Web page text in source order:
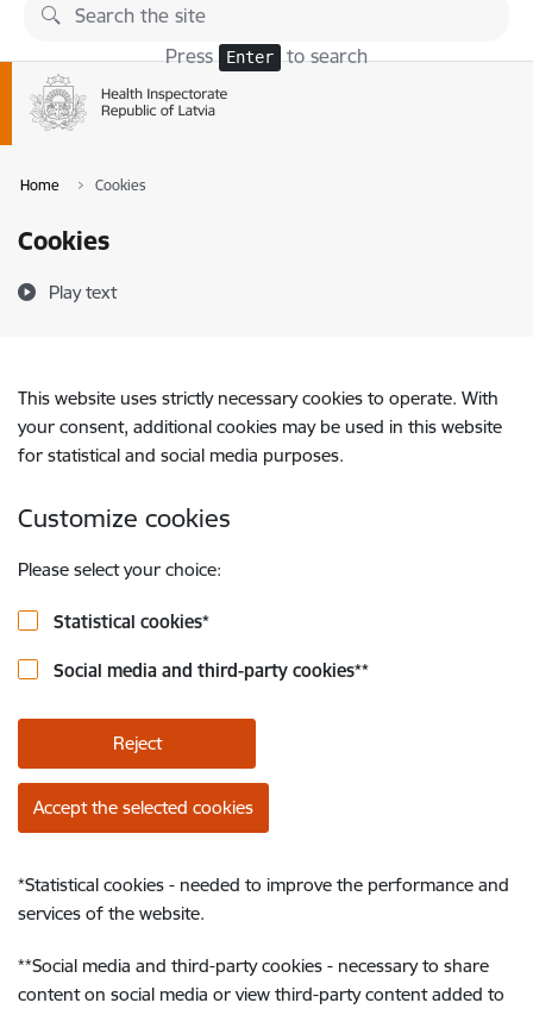
Skip to page content
Press Enter to search
Home Cookies
Cookies
Play text
This website uses strictly necessary cookies to operate. With
your consent, additional cookies may be used in this website
for statistical and social media purposes.
Customize cookies
Please select your choice:
Statistical cookies*
Social media and third-party cookies**
Reject
Accept the selected cookies
*Statistical cookies - needed to improve the performance and
services of the website.
**Social media and third-party cookies - necessary to share
content on social media or view third-party content added to